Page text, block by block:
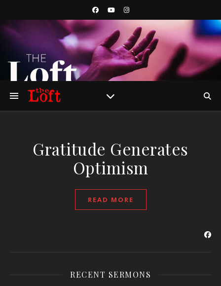
Gratitude Generates
Optimism
READ MORE
RECENT SERMONS